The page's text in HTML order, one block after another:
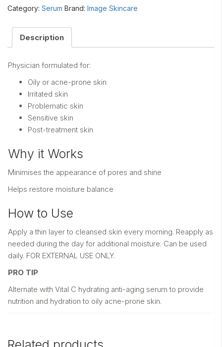
serum
30ml
Category: Serum Brand: Image Skincare
Description
Physician formulated for:
Oily or acne-prone skin
Irritated skin
Problematic skin
Sensitive skin
Post-treatment skin
Why it Works
Minimises the appearance of pores and shine
Helps restore moisture balance
How to Use
Apply a thin layer to cleansed skin every morning. Reapply as
needed during the day for additional moisture. Can be used
daily. FOR EXTERNAL USE ONLY.
PRO TIP
Alternate with Vital C hydrating anti-aging serum to provide
nutrition and hydration to oily acne-prone skin.